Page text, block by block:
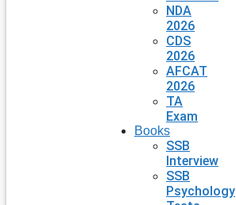
NDA
2026
CDS
2026
AFCAT
2026
TA
Exam
Books
SSB
Interview
SSB
Psychology